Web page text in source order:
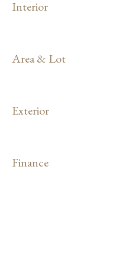
Interior
Area & Lot
Exterior
Finance